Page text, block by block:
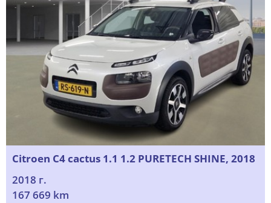
Citroen C4 cactus 1.1 1.2 PURETECH SHINE, 2018
2018 г.
167 669 km